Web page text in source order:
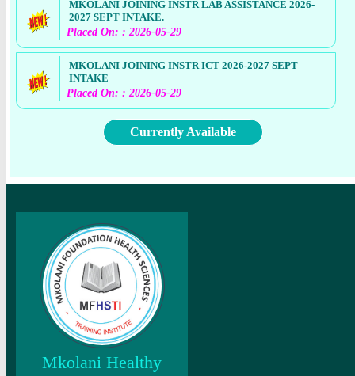
MKOLANI JOINING INSTR LAB ASSISTANCE 2026-
2027 SEPT INTAKE.
Placed On: : 2026-05-29
MKOLANI JOINING INSTR ICT 2026-2027 SEPT
INTAKE
Placed On: : 2026-05-29
Currently Available
Mkolani Healthy